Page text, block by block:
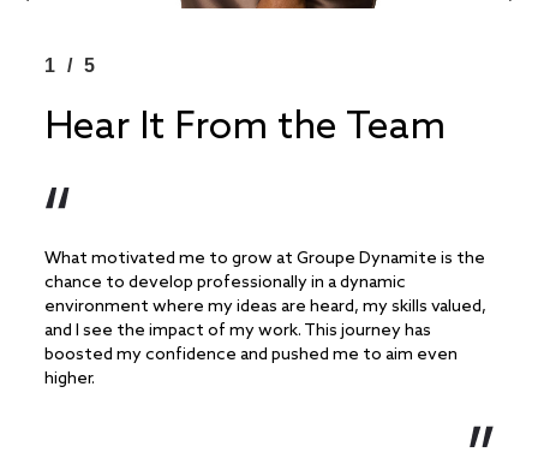
1/5
Hear It From the Team
What motivated me to grow at Groupe Dynamite is the
chance to develop professionally in a dynamic
environment where my ideas are heard, my skills valued,
and I see the impact of my work. This journey has
boosted my confidence and pushed me to aim even
higher.